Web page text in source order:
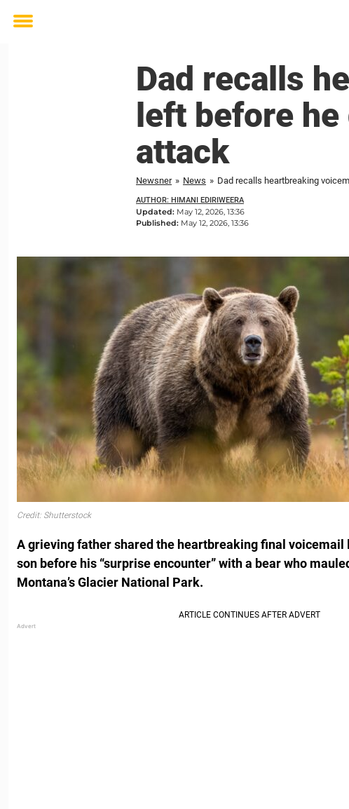
Toggle
Dad recalls
left before
attack
Newsner » News » Dad recalls heartbreaking
AUTHOR: HIMANI EDIRIWEERA
Updated: May 12, 2026, 13:36
Published: May 12, 2026, 13:36
Credit: Shutterstock
A grieving father shared the heartbreaking final voicemail
son before his “surprise encounter” with a bear who
Montana’s Glacier National Park.